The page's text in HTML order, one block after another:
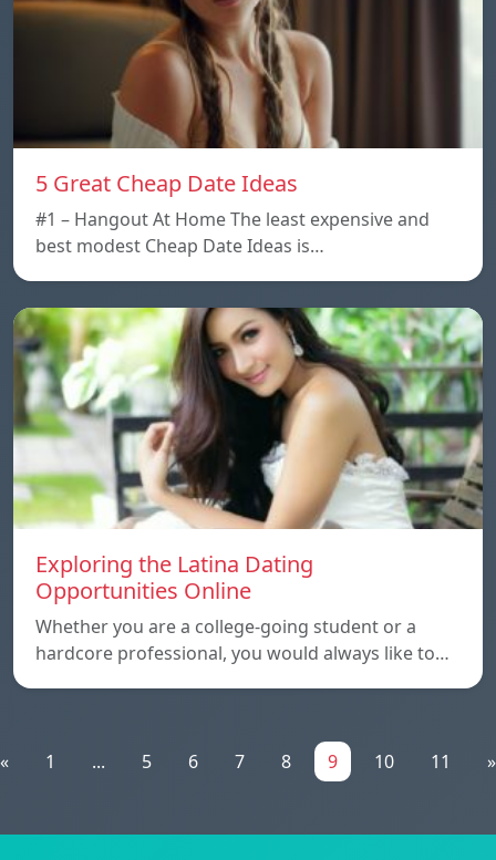
5 Great Cheap Date Ideas
#1 – Hangout At Home The least expensive and
best modest Cheap Date Ideas is…
Exploring the Latina Dating
Opportunities Online
Whether you are a college-going student or a
hardcore professional, you would always like to…
« 1 ... 5 6 7 8 9 10 11 »